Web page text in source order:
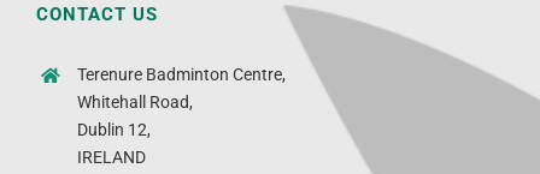
CONTACT US
Terenure Badminton Centre,
Whitehall Road,
Dublin 12,
IRELAND